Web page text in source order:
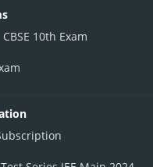
CBSE 10th Exam